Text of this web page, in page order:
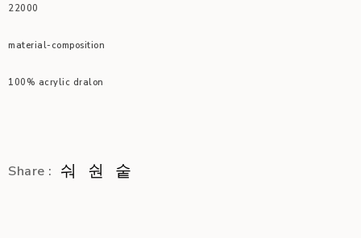
22000
material-composition
100% acrylic dralon
Share :